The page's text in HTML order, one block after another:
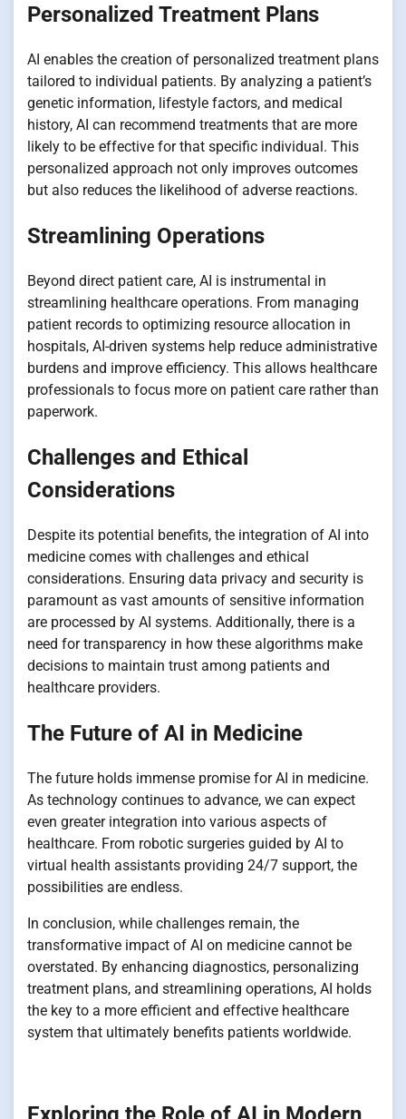
Personalized Treatment Plans
AI enables the creation of personalized treatment plans
tailored to individual patients. By analyzing a patient’s
genetic information, lifestyle factors, and medical
history, AI can recommend treatments that are more
likely to be effective for that specific individual. This
personalized approach not only improves outcomes
but also reduces the likelihood of adverse reactions.
Streamlining Operations
Beyond direct patient care, AI is instrumental in
streamlining healthcare operations. From managing
patient records to optimizing resource allocation in
hospitals, AI-driven systems help reduce administrative
burdens and improve efficiency. This allows healthcare
professionals to focus more on patient care rather than
paperwork.
Challenges and Ethical
Considerations
Despite its potential benefits, the integration of AI into
medicine comes with challenges and ethical
considerations. Ensuring data privacy and security is
paramount as vast amounts of sensitive information
are processed by AI systems. Additionally, there is a
need for transparency in how these algorithms make
decisions to maintain trust among patients and
healthcare providers.
The Future of AI in Medicine
The future holds immense promise for AI in medicine.
As technology continues to advance, we can expect
even greater integration into various aspects of
healthcare. From robotic surgeries guided by AI to
virtual health assistants providing 24/7 support, the
possibilities are endless.
In conclusion, while challenges remain, the
transformative impact of AI on medicine cannot be
overstated. By enhancing diagnostics, personalizing
treatment plans, and streamlining operations, AI holds
the key to a more efficient and effective healthcare
system that ultimately benefits patients worldwide.